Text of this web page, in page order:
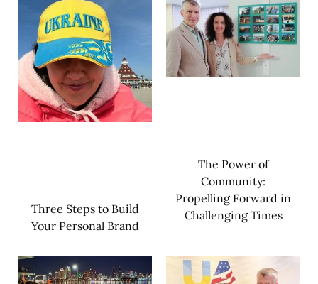
Three Steps to Build
Your Personal Brand
The Power of
Community:
Propelling Forward in
Challenging Times